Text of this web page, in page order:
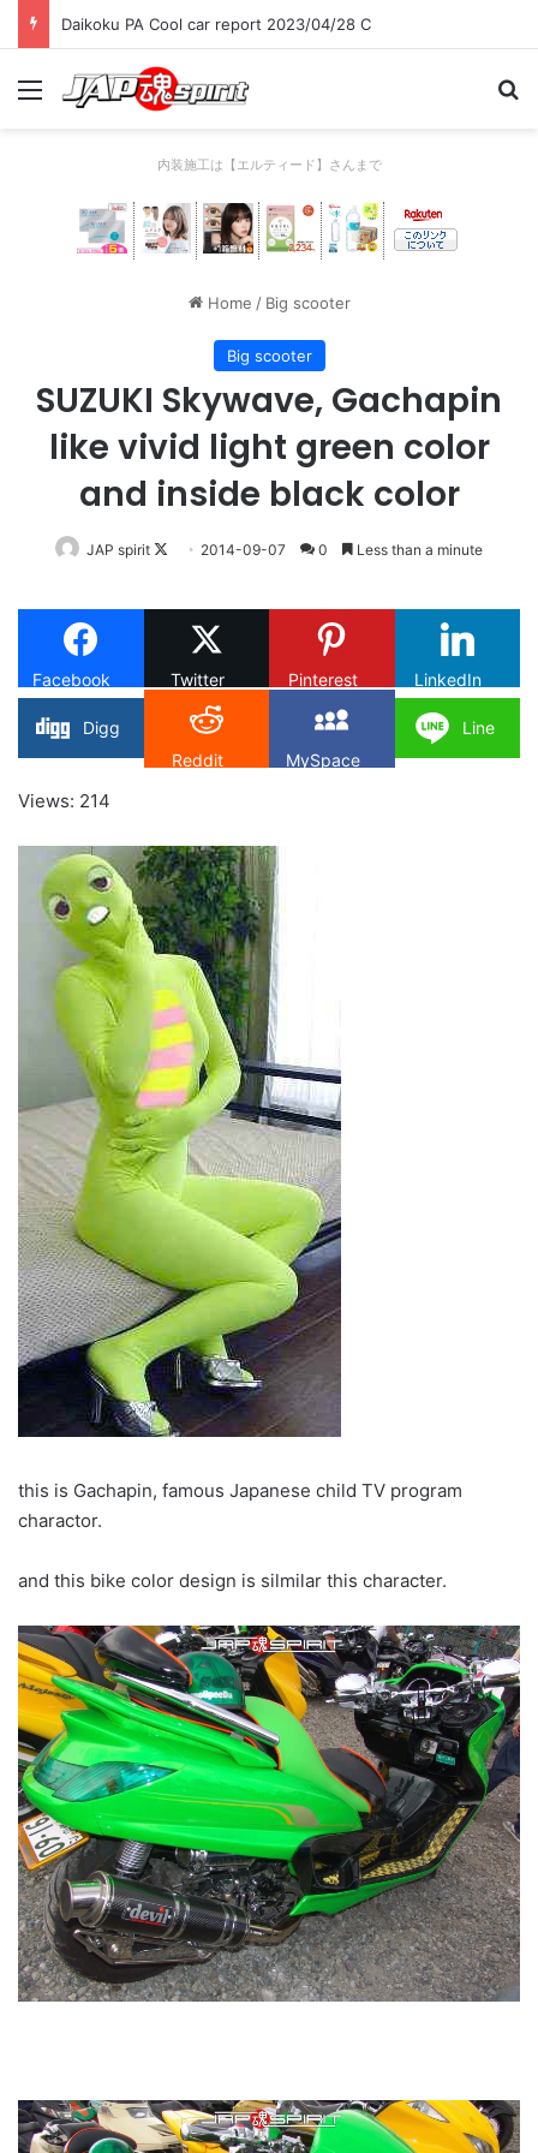
Daikoku PA Cool car report 2023/04/28 C
Menu
内装施工は【エルティード】さんまで
Home / Big scooter
Big scooter
SUZUKI Skywave, Gachapin
like vivid light green color
and inside black color
JAP spirit
Follow
X
2014-09-07 0 Less than a minute
Facebook Twitter Pinterest LinkedIn
Digg
Reddit
MySpace
Line
Views: 214
this is Gachapin, famous Japanese child TV program
charactor.
and this bike color design is silmilar this character.